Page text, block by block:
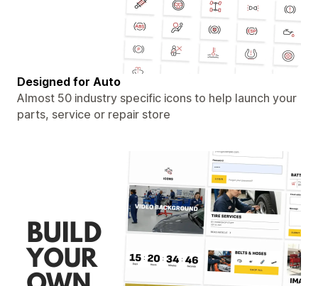
Designed for Auto
Almost 50 industry specific icons to help launch your
parts, service or repair store